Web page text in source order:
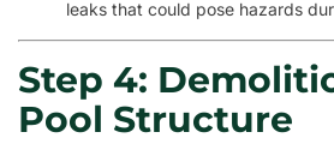
leaks that could pose hazards
Step 4:
Pool Structure